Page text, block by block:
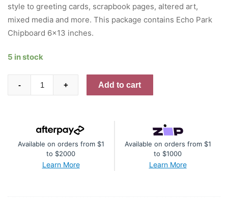
style to greeting cards, scrapbook pages, altered art,
mixed media and more. This package contains Echo Park
Chipboard 6×13 inches.
5 in stock
Park
Accents,
Blossoms
- + Add to cart
Available on orders from $1
to $2000
Learn More
Available on orders from $1
to $1000
Learn More